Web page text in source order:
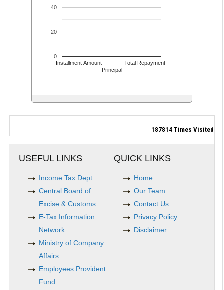
Installment Amount
Principal
Total Repayment
0
20
40
187814 Times Visited
USEFUL LINKS
Income Tax Dept.
Central Board of
Excise & Customs
E-Tax Information
Network
Ministry of Company
Affairs
Employees Provident
Fund
QUICK LINKS
Home
Our Team
Contact Us
Privacy Policy
Disclaimer